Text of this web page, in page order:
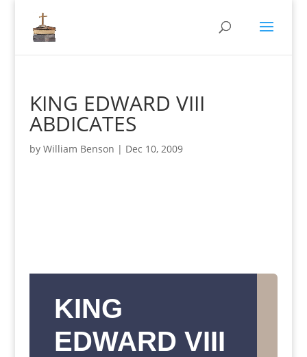
KING EDWARD VIII
ABDICATES
by William Benson | Dec 10, 2009
KING
EDWARD VIII